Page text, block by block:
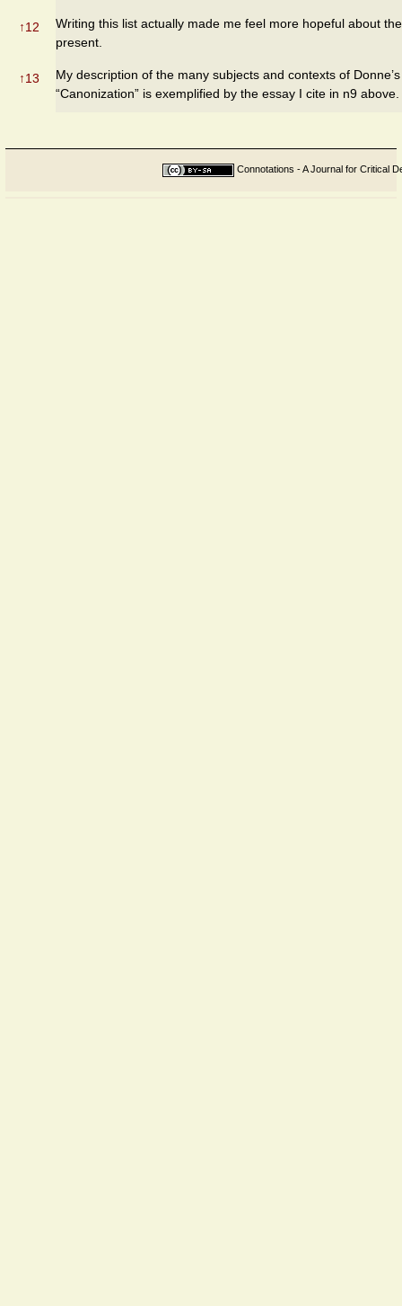
↑12
Writing this list actually made me feel more hopeful about the
present.
↑13
My description of the many subjects and contexts of Donne’s
“Canonization” is exemplified by the essay I cite in n9 above.
Connotations - A Journal for Critical